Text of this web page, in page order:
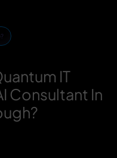
IT
Consultant In